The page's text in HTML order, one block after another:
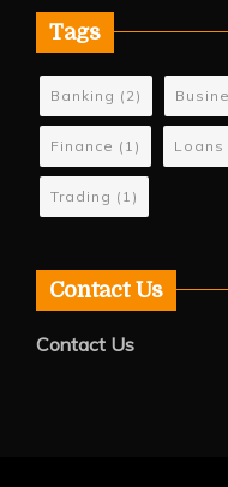
Tags
Banking (2)
Finance (1) Loans
Trading (1)
Contact Us
Contact Us